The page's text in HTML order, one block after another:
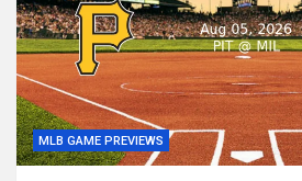
MLB GAME PREVIEWS